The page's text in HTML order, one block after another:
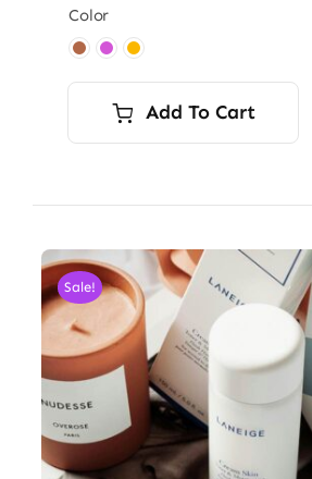
Color
Add To Cart
Sale!